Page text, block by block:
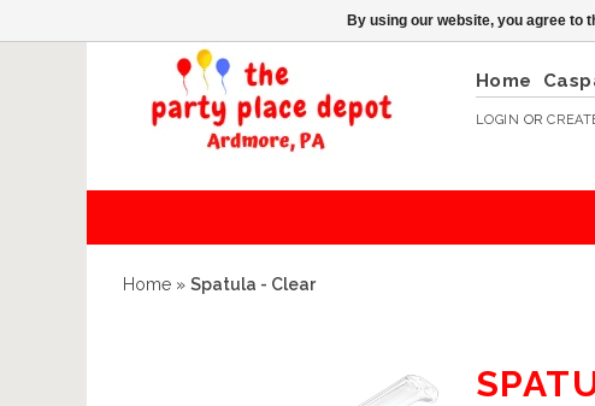
Home
LOGIN OR
Home » Spatula - Clear
By using our website, you agree to